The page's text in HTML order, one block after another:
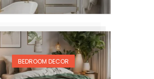
BEDROOM DECOR